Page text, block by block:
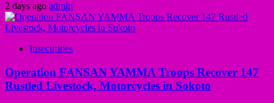
2 days ago admin
Insecurities
Operation FANSAN YAMMA Troops Recover 147
Rustled Livestock, Motorcycles in Sokoto